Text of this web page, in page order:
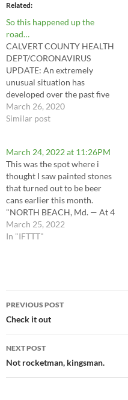
Related
So this happened up the
road…
CALVERT COUNTY HEALTH
DEPT/CORONAVIRUS
UPDATE: An extremely
unusual situation has
developed over the past five
days. The Calvert Health
Department has always been
transparency, we are
notifying you of the following
events that have occurred in
relation to the 7-11…
March 26, 2020
Similar post
March 24, 2022 at 11:26PM
This was the spot where i
thought I saw painted stones
that turned out to be beer
cans earlier this month.
"NORTH BEACH, Md. — At 4
p.m. on March 24, Calvert
County Emergency
March 25, 2022
In "IFTTT"
Post
navigation
PREVIOUS POST
Check it out
NEXT POST
Not rocketman, kingsman.